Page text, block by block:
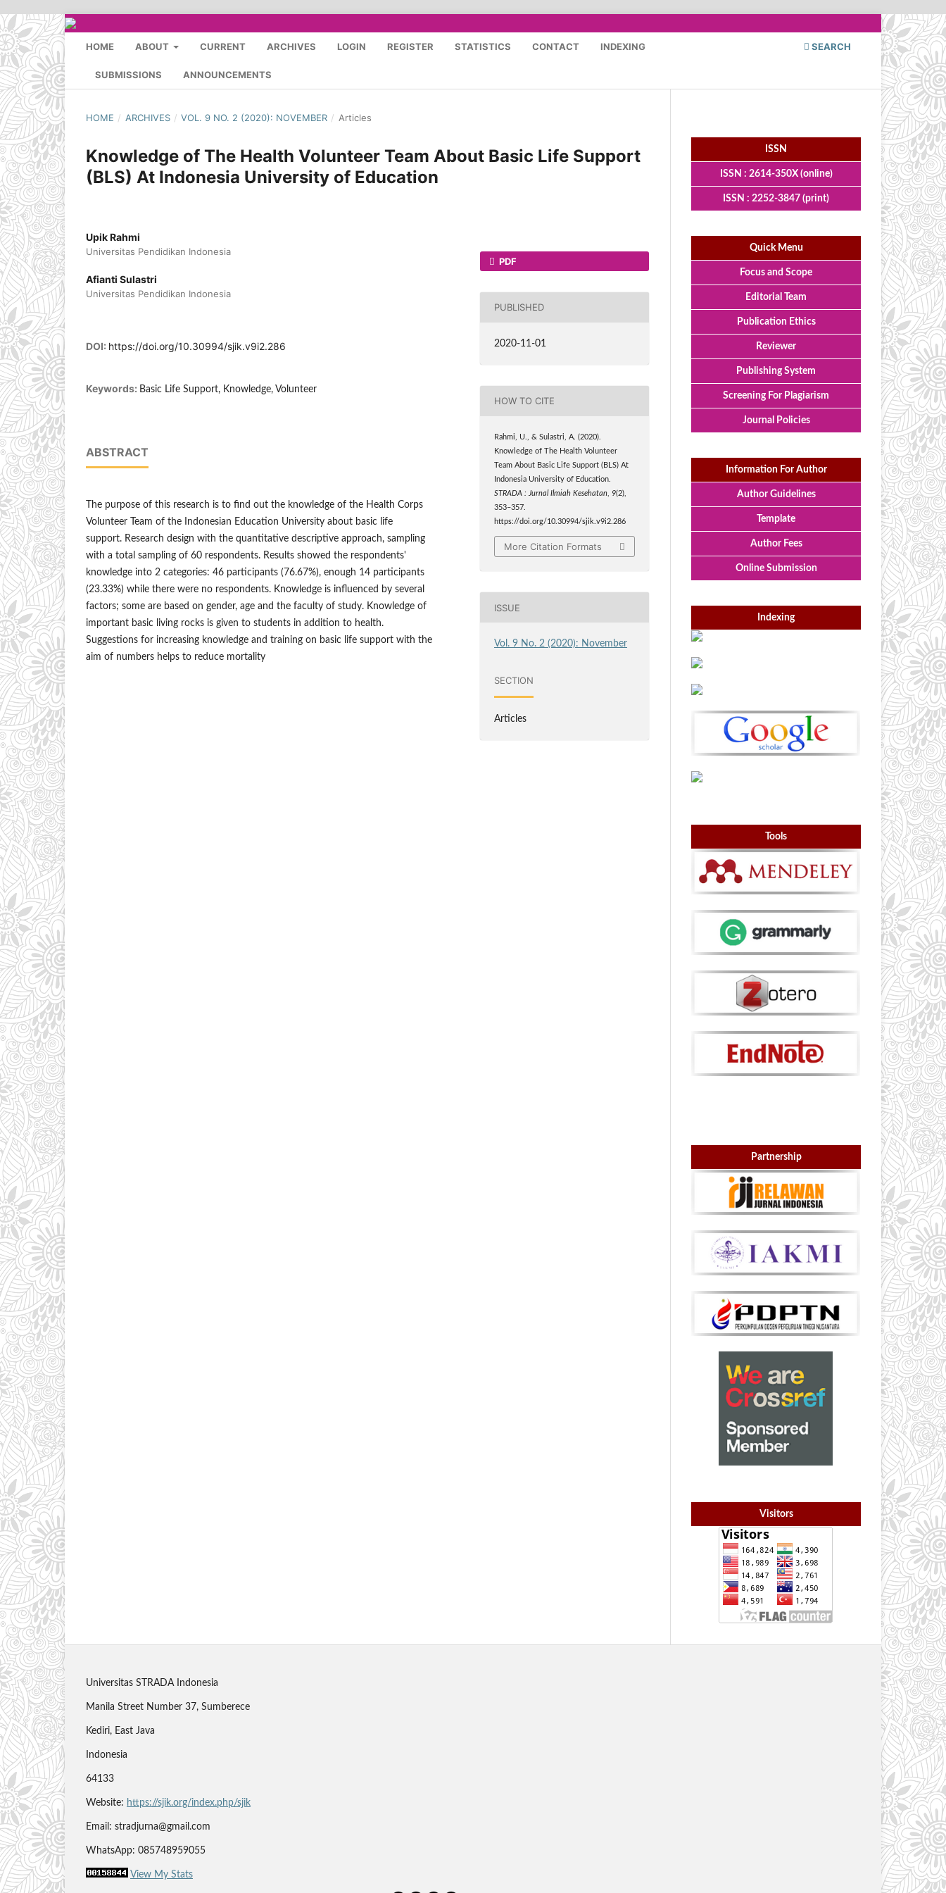
HOME ABOUT CURRENT ARCHIVES LOGIN REGISTER STATISTICS CONTACT INDEXING
SUBMISSIONS ANNOUNCEMENTS
SEARCH
HOME / ARCHIVES / VOL. 9 NO. 2 (2020): NOVEMBER / Articles
Knowledge of The Health Volunteer Team About Basic Life Support
(BLS) At Indonesia University of Education
Upik Rahmi
Universitas Pendidikan Indonesia
Afianti Sulastri
Universitas Pendidikan Indonesia
DOI: https://doi.org/10.30994/sjik.v9i2.286
Keywords: Basic Life Support, Knowledge, Volunteer
ABSTRACT
The purpose of this research is to find out the knowledge of the Health Corps
Volunteer Team of the Indonesian Education University about basic life
support. Research design with the quantitative descriptive approach, sampling
with a total sampling of 60 respondents. Results showed the respondents'
knowledge into 2 categories: 46 participants (76.67%), enough 14 participants
(23.33%) while there were no respondents. Knowledge is influenced by several
factors; some are based on gender, age and the faculty of study. Knowledge of
important basic living rocks is given to students in addition to health.
Suggestions for increasing knowledge and training on basic life support with the
aim of numbers helps to reduce mortality
PDF
PUBLISHED
2020-11-01
HOW TO CITE
Rahmi, U., & Sulastri, A. (2020).
Knowledge of The Health Volunteer
Team About Basic Life Support (BLS) At
Indonesia University of Education.
STRADA : Jurnal Ilmiah Kesehatan
9(2),
353–357.
https://doi.org/10.30994/sjik.v9i2.286
More Citation Formats
ISSUE
Vol. 9 No. 2 (2020): November
SECTION
Articles
ISSN
ISSN : 2614-350X (online)
ISSN : 2252-3847 (print)
Quick Menu
Focus and Scope
Editorial Team
Publication Ethics
Reviewer
Publishing System
Screening For Plagiarism
Journal Policies
Information For Author
Author Guidelines
Template
Author Fees
Online Submission
Indexing
Tools
Partnership
Visitors
Universitas STRADA Indonesia
Manila Street Number 37, Sumberece
Kediri, East Java
Indonesia
64133
Website: https://sjik.org/index.php/sjik
Email: stradjurna@gmail.com
WhatsApp: 085748959055
View My Stats